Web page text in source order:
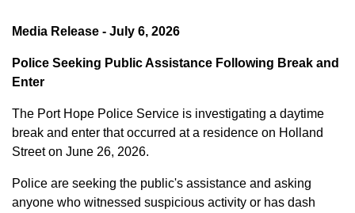
Media Release - July 6, 2026
Police Seeking Public Assistance Following Break and
Enter
The Port Hope Police Service is investigating a daytime
break and enter that occurred at a residence on Holland
Street on June 26, 2026.
Police are seeking the public's assistance and asking
anyone who witnessed suspicious activity or has dash